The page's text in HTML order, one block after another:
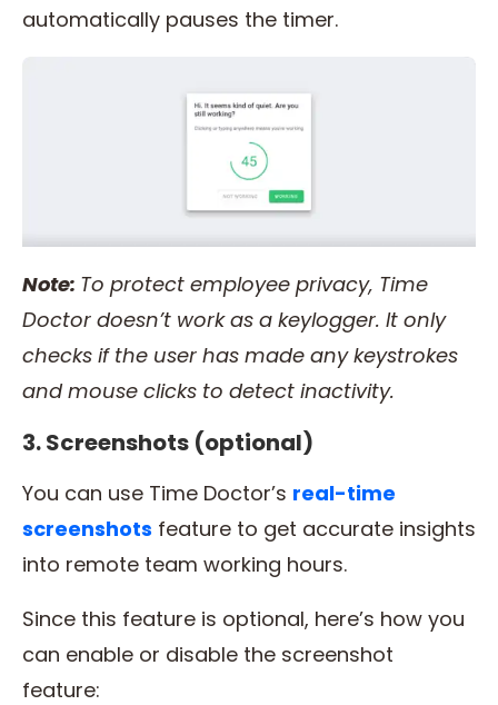
automatically pauses the timer.
Note: To protect employee privacy, Time
Doctor doesn’t work as a keylogger. It only
checks if the user has made any keystrokes
andmouse clicks to detect inactivity.
3. Screenshots (optional)
You can use Time Doctor’s real-time
screenshots feature to get accurate insights
into remote team working hours.
Since this feature is optional, here’s how you
can enable or disable the screenshot
feature: